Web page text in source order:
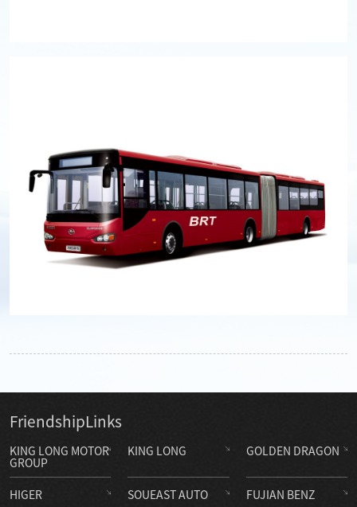
FriendshipLinks
KING LONG MOTOR
GROUP
KING LONG GOLDEN DRAGON
HIGER SOUEAST AUTO FUJIAN BENZ